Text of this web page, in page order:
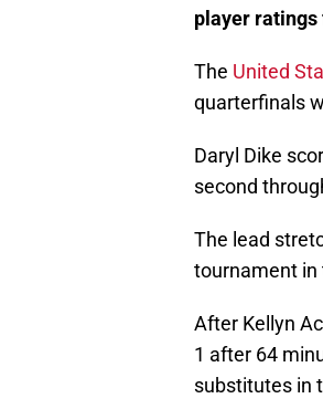
player ratings
The United
quarterfinals
Daryl Dike
second
The lead
tournament in
After Kellyn
1 after 64
substitutes in